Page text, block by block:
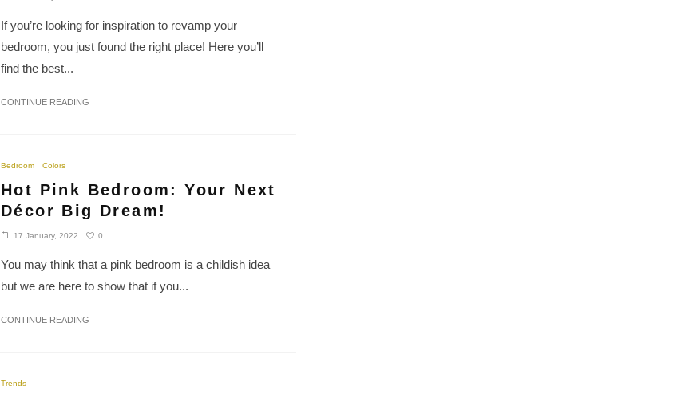
If you’re looking for inspiration to revamp your
bedroom, you just found the right place! Here you’ll
find the best...
CONTINUE READING
Bedroom Colors
Hot Pink Bedroom: Your Next
Décor Big Dream!
17 January, 2022 0
You may think that a pink bedroom is a childish idea
but we are here to show that if you...
CONTINUE READING
Trends